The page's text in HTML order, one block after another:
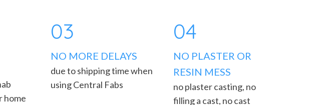
home
03
NO MORE DELAYS
due to shipping time when
using Central Fabs
04
NO PLASTER OR
RESIN MESS
no plaster casting, no
filling a cast, no cast